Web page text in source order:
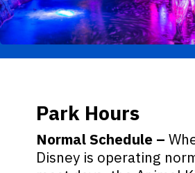
Normal Schedule –
Disney is operating
Park Hours